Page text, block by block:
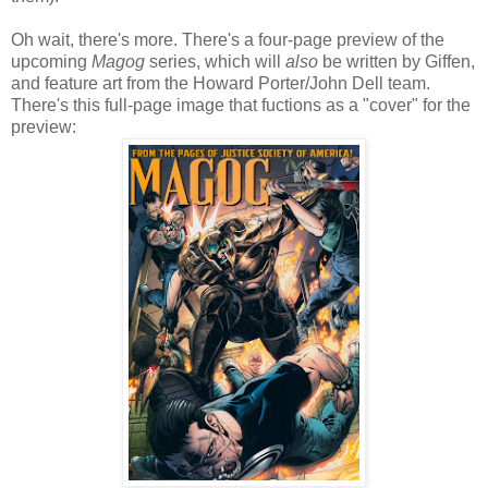
Oh wait, there's more. There's a four-page preview of the
upcoming Magog series, which will also be written by Giffen,
and feature art from the Howard Porter/John Dell team.
There's this full-page image that fuctions as a "cover" for the
preview: